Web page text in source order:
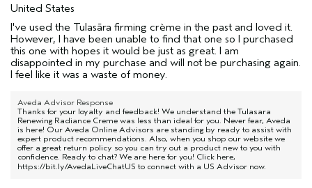
United States
I've used the Tulasāra firming crème in the past and loved it.
However, I have been unable to find that one so I purchased
this one with hopes it would be just as great. I am
disappointed in my purchase and will not be purchasing again.
I feel like it was a waste of money.
Aveda Advisor Response
Thanks for your loyalty and feedback! We understand the Tulasara
Renewing Radiance Creme was less than ideal for you. Never fear, Aveda
is here! Our Aveda Online Advisors are standing by ready to assist with
expert product recommendations. Also, when you shop our website we
offer a great return policy so you can try out a product new to you with
confidence. Ready to chat? We are here for you! Click here,
https://bit.ly/AvedaLiveChatUS to connect with a US Advisor now.